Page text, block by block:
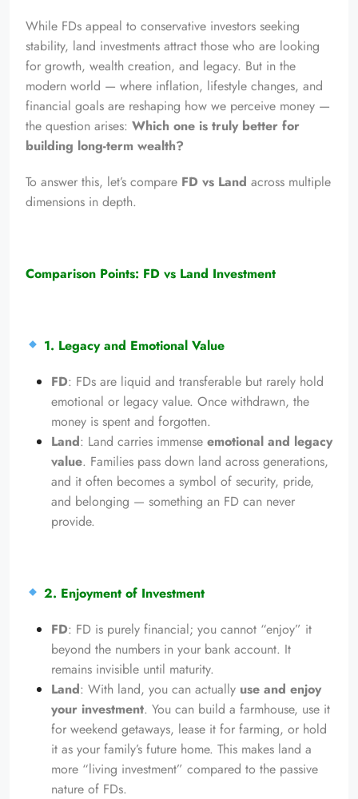
While FDs appeal to conservative investors seeking
stability, land investments attract those who are looking
for growth, wealth creation, and legacy. But in the
modern world — where inflation, lifestyle changes, and
financial goals are reshaping how we perceive money —
the question arises: Which one is truly better for
building long-term wealth?
To answer this, let’s compare FD vs Land across multiple
dimensions in depth.
Comparison Points: FD vs Land Investment
1. Legacy and Emotional Value
FD: FDs are liquid and transferable but rarely hold
emotional or legacy value. Once withdrawn, the
money is spent and forgotten.
Land: Land carries immense emotional and legacy
value. Families pass down land across generations,
and it often becomes a symbol of security, pride,
and belonging — something an FD can never
provide.
2. Enjoyment of Investment
FD: FD is purely financial; you cannot “enjoy” it
beyond the numbers in your bank account. It
remains invisible until maturity.
Land: With land, you can actually use and enjoy
your investment. You can build a farmhouse, use it
for weekend getaways, lease it for farming, or hold
it as your family’s future home. This makes land a
more “living investment” compared to the passive
nature of FDs.